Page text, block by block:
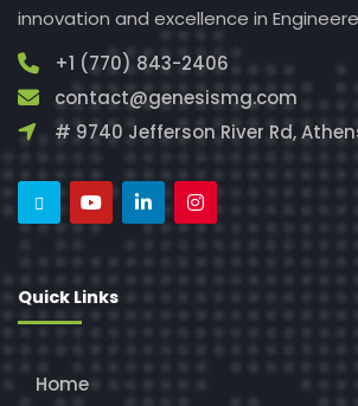
innovation and excellence in
+1 (770) 843-2406
contact@genesismg.com
# 9740 Jefferson River Rd,
Quick Links
Home